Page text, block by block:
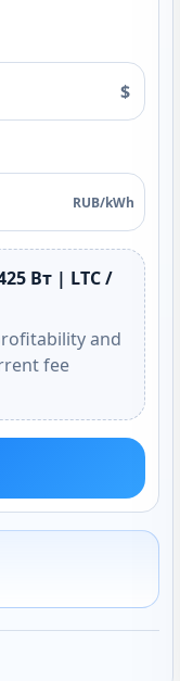
$
RUB/kWh
Вт | LTC /
and
fee